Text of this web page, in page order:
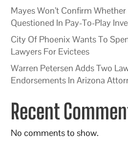
Mayes Won’t Confirm
Questioned In Pay-To-Play
City Of Phoenix Wants To
Lawyers For Evictees
Warren Petersen Adds Two
Endorsements In Arizona
Recent
No comments to show.